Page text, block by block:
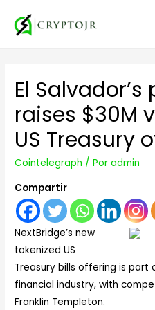
El
raises $30M
US Treasury
Cointelegraph / Poradmin
Compartir
NextBridge’s new
tokenized US
Treasury bills offering is part
financial industry, with
Franklin Templeton.